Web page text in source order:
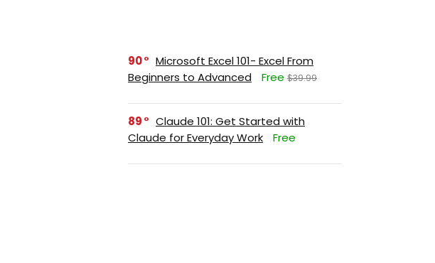
90
Microsoft Excel 101- Excel From
Beginners to Advanced
Free $39.99
89
Claude 101: Get Started with
Claude for Everyday Work
Free